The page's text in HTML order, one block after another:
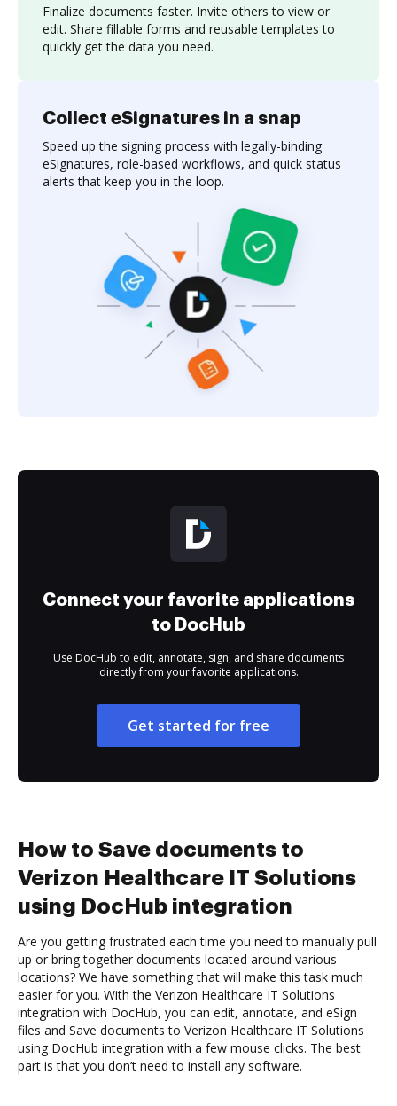
Finalize documents faster. Invite others to view or
edit. Share fillable forms and reusable templates to
quickly get the data you need.
Collect eSignatures in a snap
Speed up the signing process with legally-binding
eSignatures, role-based workflows, and quick status
alerts that keep you in the loop.
Connect your favorite applications
to DocHub
Use DocHub to edit, annotate, sign, and share documents
directly from your favorite applications.
Get started for free
How to Save documents to
Verizon Healthcare IT Solutions
using DocHub integration
Are you getting frustrated each time you need to manually pull
up or bring together documents located around various
locations? We have something that will make this task much
easier for you. With the Verizon Healthcare IT Solutions
integration with DocHub, you can edit, annotate, and eSign
files and Save documents to Verizon Healthcare IT Solutions
using DocHub integration with a few mouse clicks. The best
part is that you don’t need to install any software.